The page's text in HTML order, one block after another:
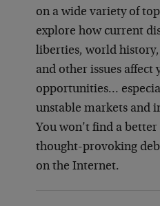
on a wide variety of
explore how current
liberties, world
and other issues affect
opportunities…
unstable markets and
You won’t find a
thought-provoking
on the Internet.